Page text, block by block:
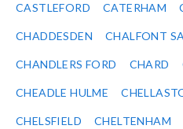
CASTLEFORD CATERHAM
CHADDESDEN CHALFONT
CHANDLERS FORD CHARD
CHEADLE HULME
CHELSFIELD CHELTENHAM